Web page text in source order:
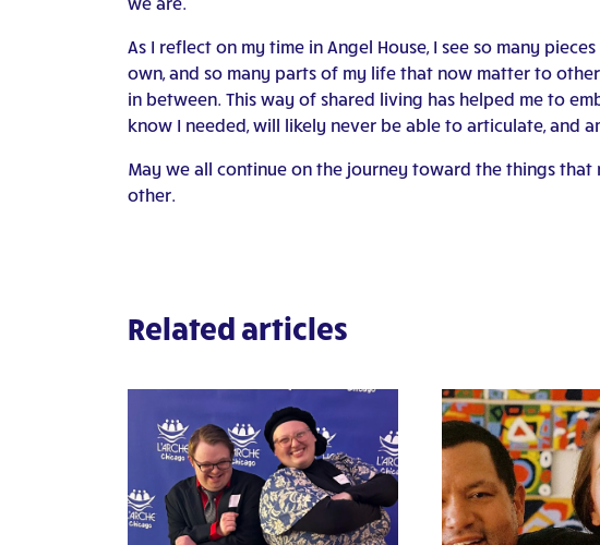
As I reflect on my time in Angel House, I see so many
own, and so many parts of my life that now matter to
in between. This way of shared living has helped me to
know I needed, will likely never be able to articulate, and
May we all continue on the journey toward the things
other.
Related articles